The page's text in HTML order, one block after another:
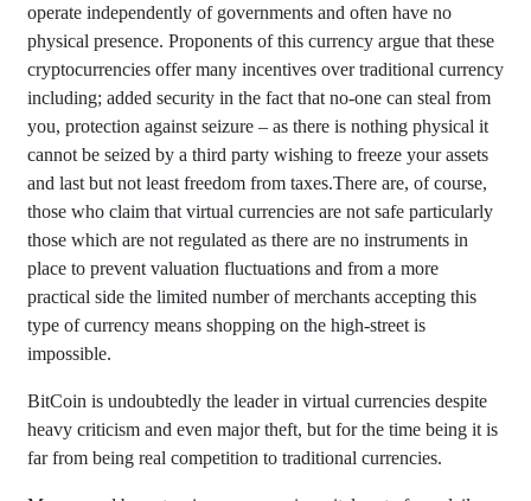
operate independently of governments and often have no
physical presence. Proponents of this currency argue that these
cryptocurrencies offer many incentives over traditional currency
including; added security in the fact that no-one can steal from
you, protection against seizure – as there is nothing physical it
cannot be seized by a third party wishing to freeze your assets
and last but not least freedom from taxes.There are, of course,
those who claim that virtual currencies are not safe particularly
those which are not regulated as there are no instruments in
place to prevent valuation fluctuations and from a more
practical side the limited number of merchants accepting this
type of currency means shopping on the high-street is
impossible.
BitCoin is undoubtedly the leader in virtual currencies despite
heavy criticism and even major theft, but for the time being it is
far from being real competition to traditional currencies.